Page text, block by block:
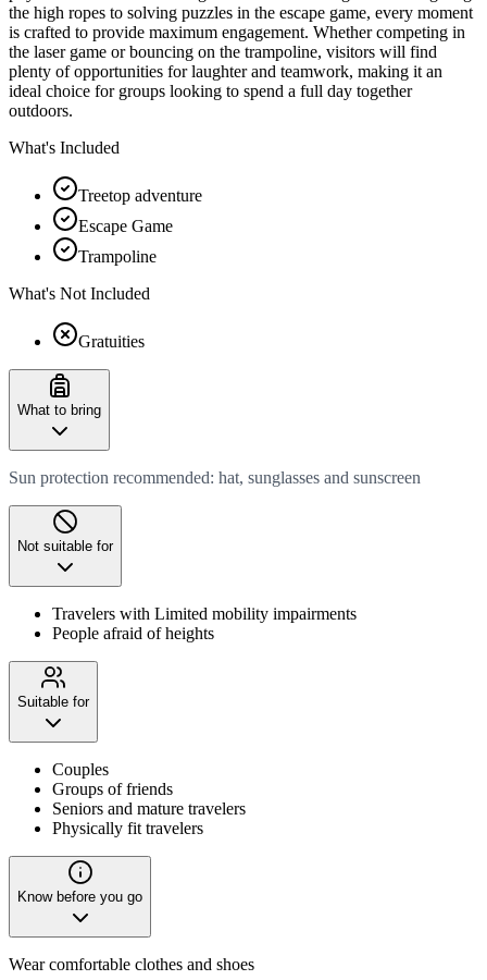
the high ropes to solving puzzles in the escape game, every moment
is crafted to provide maximum engagement. Whether competing in
the laser game or bouncing on the trampoline, visitors will find
plenty of opportunities for laughter and teamwork, making it an
ideal choice for groups looking to spend a full day together
outdoors.
What's Included
Treetop adventure
Escape Game
Trampoline
What's Not Included
Gratuities
What to bring
Sun protection recommended: hat, sunglasses and sunscreen
Not suitable for
Travelers with Limited mobility impairments
People afraid of heights
Suitable for
Couples
Groups of friends
Seniors and mature travelers
Physically fit travelers
Know before you go
Wear comfortable clothes and shoes